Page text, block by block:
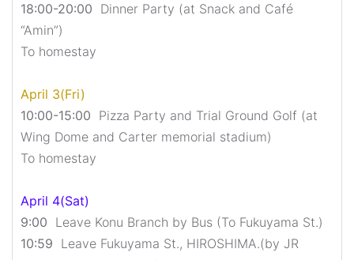
18:00-20:00 Dinner Party (at Snack and Café
“Amin”)
To homestay
April 3(Fri)
10:00-15:00 Pizza Party and Trial Ground Golf (at
Wing Dome and Carter memorial stadium)
To homestay
April 4(Sat)
9:00 Leave Konu Branch by Bus (To Fukuyama St.)
10:59 Leave Fukuyama St., HIROSHIMA.(by JR